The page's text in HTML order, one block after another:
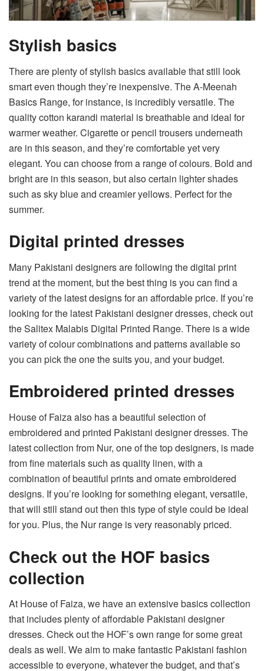
Stylish basics
There are plenty of stylish basics available that still look
smart even though they’re inexpensive. TheA-Meenah
Basics Range, for instance, is incredibly versatile. The
quality cotton karandi material is breathable and ideal for
warmer weather. Cigarette or pencil trousers underneath
are in this season, and they’re comfortable yet very
elegant. You can choose from a range of colours. Bold and
bright are in this season, but also certain lighter shades
such as sky blue and creamier yellows. Perfect for the
summer.
Digital printed dresses
Many Pakistani designers are following the digital print
trend at the moment, but the best thing is you can find a
variety of the latest designs for an affordable price. If you’re
looking for the latest Pakistani designer dresses, check out
theSalitex Malabis Digital Printed Range. There is a wide
variety of colour combinations and patterns available so
you can pick the one the suits you, and your budget.
Embroidered printed dresses
House of Faiza also has a beautiful selection of
embroidered and printed Pakistani designer dresses. The
latest collection from Nur, one of the top designers, is made
from fine materials such as quality linen, with a
combination of beautiful prints and ornate embroidered
designs. If you’re looking for something elegant, versatile,
that will still stand out then this type of style could be ideal
for you. Plus, the Nur range is very reasonably priced.
Check out the HOF basics
collection
At House of Faiza, we have an extensivebasics collection
that includes plenty of affordable Pakistani designer
dresses. Check out the HOF’s own range for some great
deals as well. We aim to make fantastic Pakistani fashion
accessible to everyone, whatever the budget, and that’s